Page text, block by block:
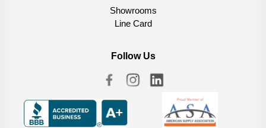
Showrooms
Line Card
Follow Us